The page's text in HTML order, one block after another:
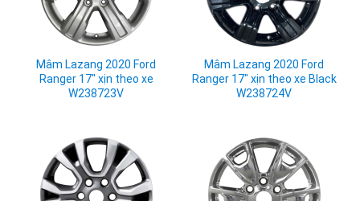
Mâm Lazang 2020 Ford
Ranger 17" xịn theo xe
W238723V
Mâm Lazang 2020 Ford
Ranger 17" xịn theo xe Black
W238724V